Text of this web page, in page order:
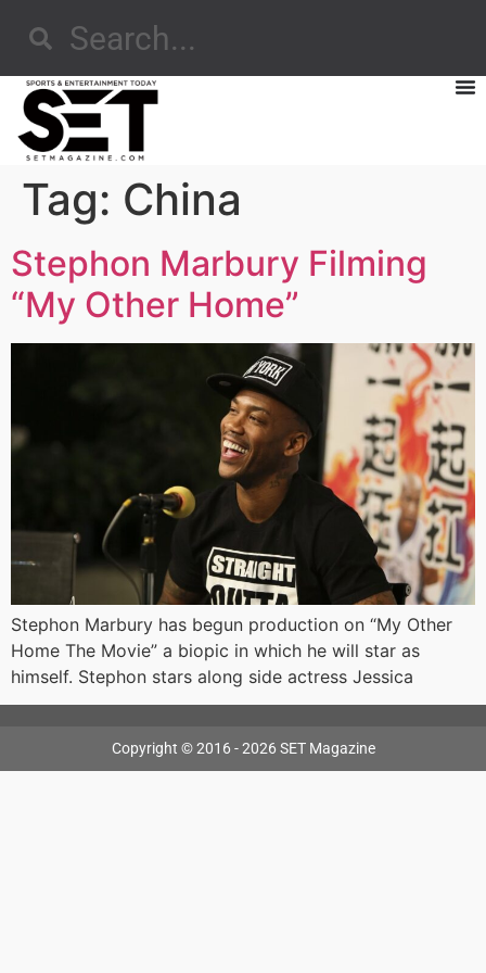
Tag: China
Stephon Marbury Filming
“My Other Home”
Stephon Marbury has begun production on “My Other
Home The Movie” a biopic in which he will star as
himself. Stephon stars along side actress Jessica
Copyright © 2016 - 2026 SET Magazine